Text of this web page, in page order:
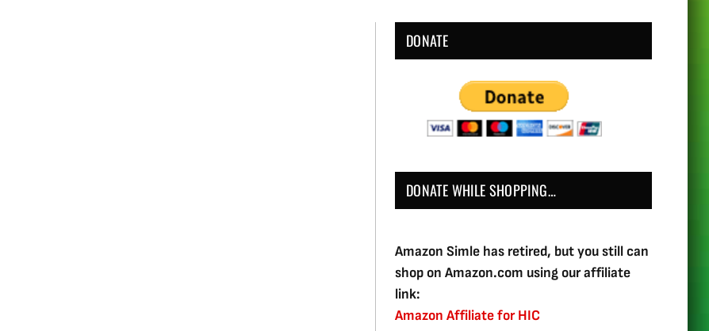
DONATE
DONATE WHILE SHOPPING…
Amazon Simle has retired, but you still can
shop on Amazon.com using our affiliate
link:
Amazon Affiliate for HIC